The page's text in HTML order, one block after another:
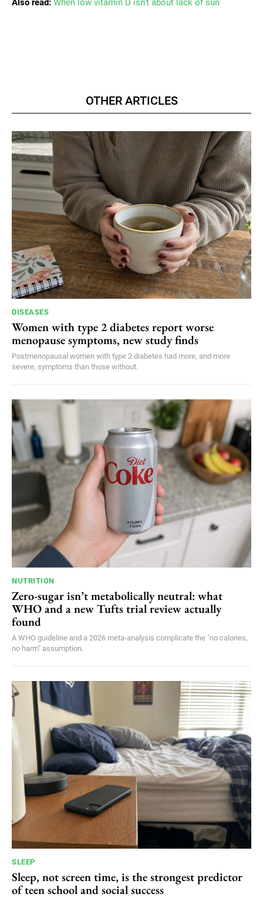
OTHER ARTICLES
DISEASES
Women with type 2 diabetes report worse
menopause symptoms, new study finds
Postmenopausal women with type 2 diabetes had more, and more
severe, symptoms than those without.
NUTRITION
Zero-sugar isn’t metabolically neutral: what
WHO and a new Tufts trial review actually
found
A WHO guideline and a 2026 meta-analysis complicate the "no calories,
no harm" assumption.
SLEEP
Sleep, not screen time, is the strongest predictor
of teen school and social success